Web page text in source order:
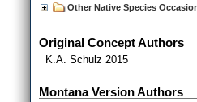
Other Native Species
Original Concept Authors
K.A. Schulz 2015
Montana Version Authors